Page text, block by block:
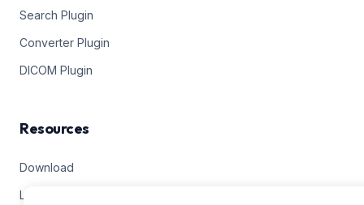
Search Plugin
Converter Plugin
DICOM Plugin
Resources
Download
Live Demos